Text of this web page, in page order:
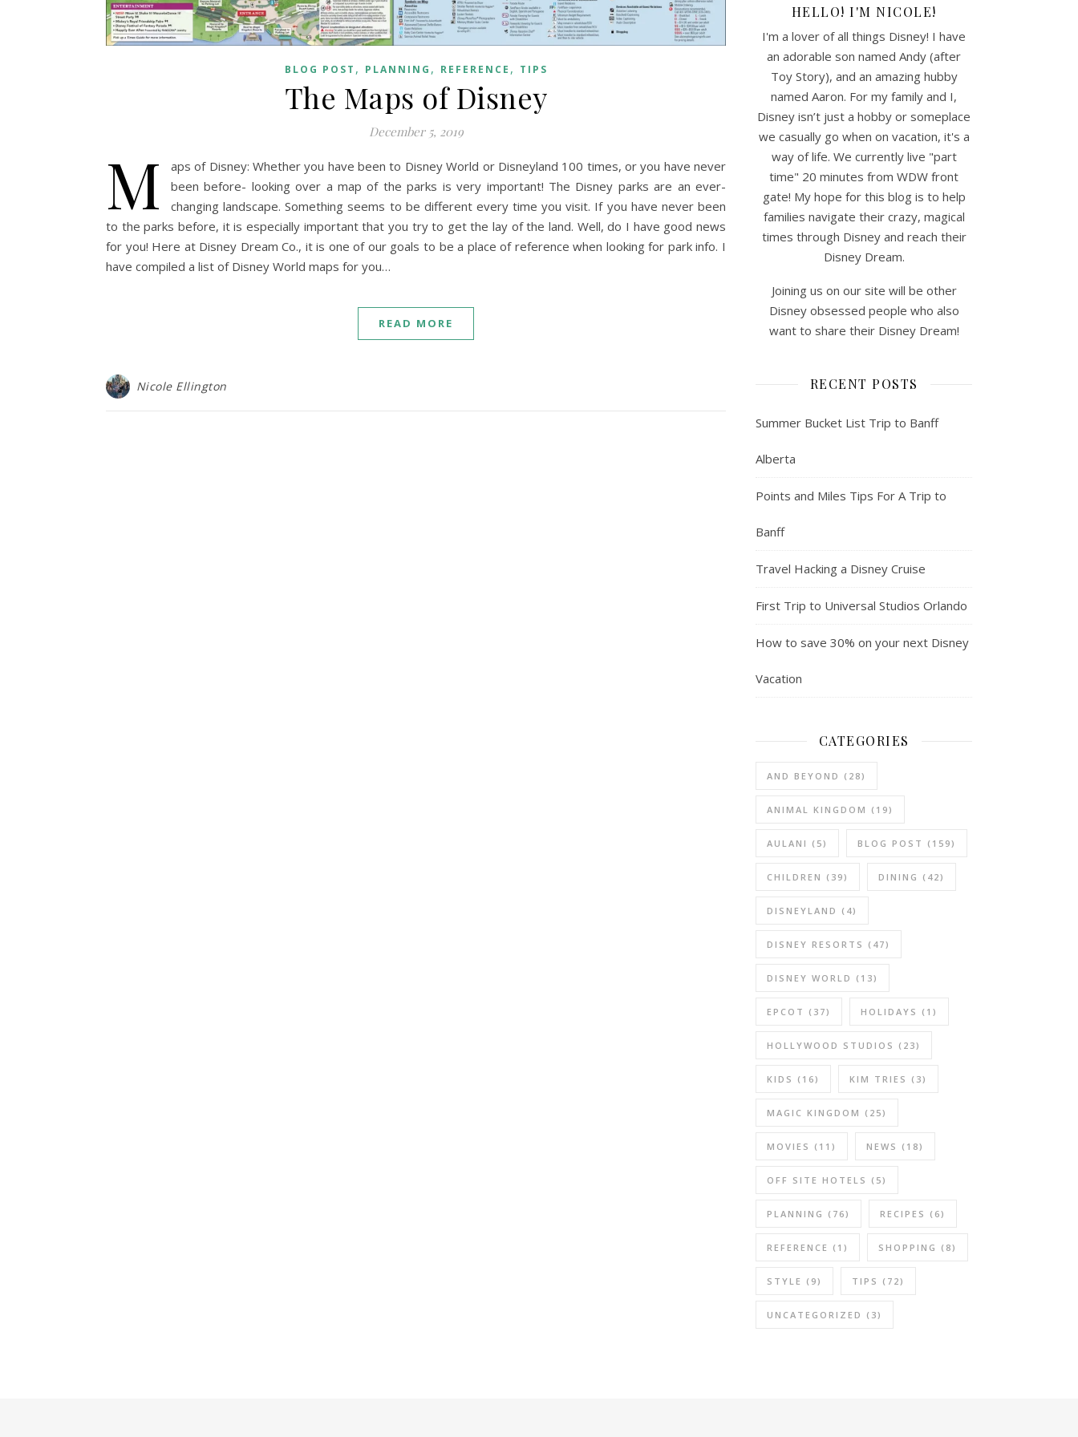
BLOG POST , PLANNING , REFERENCE , TIPS
The Maps of Disney
December 5, 2019
M
aps of Disney: Whether you have been to Disney World or Disneyland 100 times, or you have never
been before- looking over a map of the parks is very important! The Disney parks are an ever-
changing landscape. Something seems to be different every time you visit. If you have never been
to the parks before, it is especially important that you try to get the lay of the land. Well, do I have good news
for you! Here at Disney Dream Co., it is one of our goals to be a place of reference when looking for park info. I
have compiled a list of Disney World maps for you…
READ MORE
Nicole Ellington
HELLO! I'M NICOLE!
I'm a lover of all things Disney! I have
an adorable son named Andy (after
Toy Story), and an amazing hubby
named Aaron. For my family and I,
Disney isn’t just a hobby or someplace
we casually go when on vacation, it's a
way of life. We currently live "part
time" 20 minutes from WDW front
gate! My hope for this blog is to help
families navigate their crazy, magical
times through Disney and reach their
Disney Dream.
Joining us on our site will be other
Disney obsessed people who also
want to share their Disney Dream!
RECENT POSTS
Summer Bucket List Trip to Banff
Alberta
Points and Miles Tips For A Trip to
Banff
Travel Hacking a Disney Cruise
First Trip to Universal Studios Orlando
How to save 30% on your next Disney
Vacation
CATEGORIES
AND BEYOND (28)
ANIMAL KINGDOM (19)
AULANI (5) BLOG POST (159)
CHILDREN (39) DINING (42)
DISNEYLAND (4)
DISNEY RESORTS (47)
DISNEY WORLD (13)
EPCOT (37) HOLIDAYS (1)
HOLLYWOOD STUDIOS (23)
KIDS (16) KIM TRIES (3)
MAGIC KINGDOM (25)
MOVIES (11) NEWS (18)
OFF SITE HOTELS (5)
PLANNING (76) RECIPES (6)
REFERENCE (1) SHOPPING (8)
STYLE (9) TIPS (72)
UNCATEGORIZED (3)